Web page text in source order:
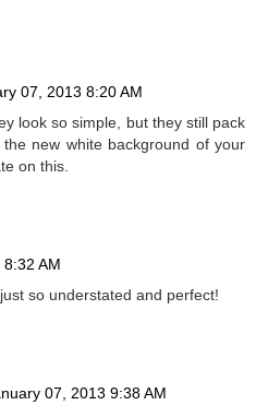
07, 2013 8:20 AM
look so simple, but they still pack
new white background of your
on this.
AM
so understated and perfect!
07, 2013 9:38 AM